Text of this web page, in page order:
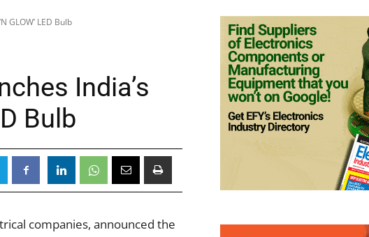
GLOW’ LED Bulb
India’s
Bulb
companies, announced the